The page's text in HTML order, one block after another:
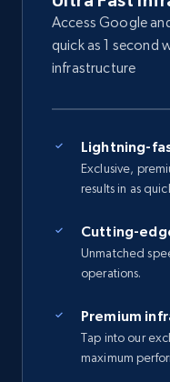
Access Google
quick as 1 second
infrastructure
Lightning-
Exclusive,
results in as
Cutting-
Unmatched
operations.
Premium
Tap into our
maximum